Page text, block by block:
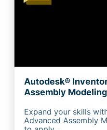
Autodesk®
Assembly Modeling
Expand your skills
Advanced Assembly